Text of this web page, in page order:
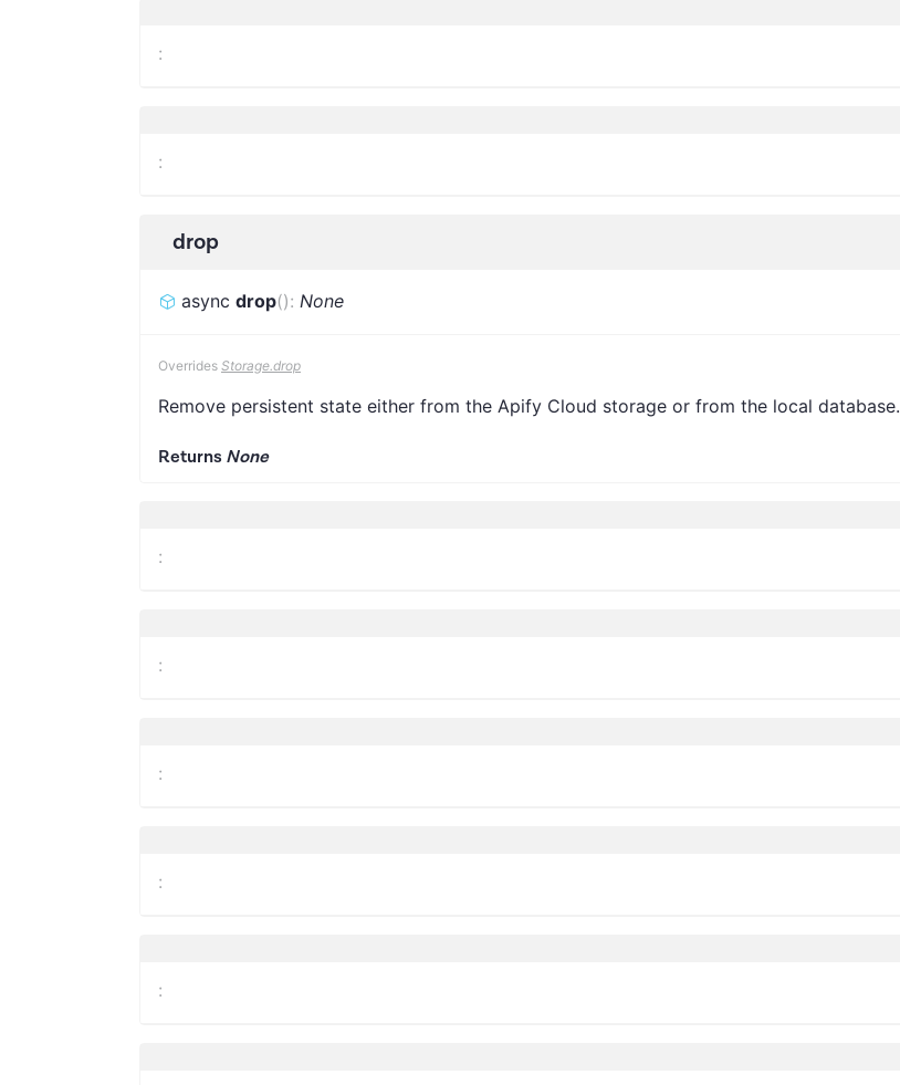
:
:
drop
async drop(): None
Overrides Storage.drop
Remove persistent state either from the Apify Cloud storage or from the local database.
Returns None
:
:
:
:
: